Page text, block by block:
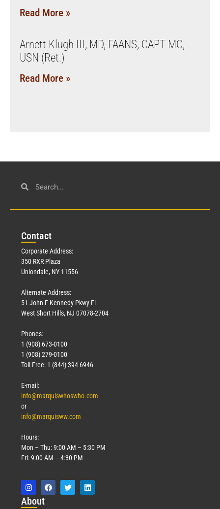
Read More »
Arnett Klugh III, MD, FAANS, CAPT MC,
USN (Ret.)
Read More »
Contact
Corporate Address:
350 RXR Plaza
Uniondale, NY 11556
Alternate Address:
51 John F Kennedy Pkwy Fl
West Short Hills, NJ 07078-2704
Phones:
1 (908) 673-0100
1 (908) 279-0100
Toll Free: 1 (844) 394-6946
E-mail:
info@marquiswhoswho.com
or
info@marquisww.com
Hours:
Mon – Thu: 9:00 AM – 5:30 PM
Fri: 9:00 AM – 4:30 PM
About